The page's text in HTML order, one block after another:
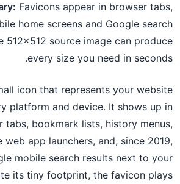
Favicons appear in browser tabs,
home screens and Google search
512×512 source image can produce
every size you need in seconds.
icon that represents your website
platform and device. It shows up in
tabs, bookmark lists, history menus,
web app launchers, and, since 2019,
mobile search results next to your
its tiny footprint, the favicon plays